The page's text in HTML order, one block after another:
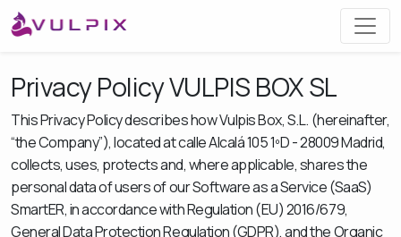
Privacy Policy VULPIS BOX SL
This Privacy Policy describes how Vulpis Box, S.L. (hereinafter,
“the Company”), located at calle Alcalá 105 1ºD - 28009 Madrid,
collects, uses, protects and, where applicable, shares the
personal data of users of our Software as a Service (SaaS)
SmartER, in accordance with Regulation (EU) 2016/679,
General Data Protection Regulation (GDPR), and the Organic